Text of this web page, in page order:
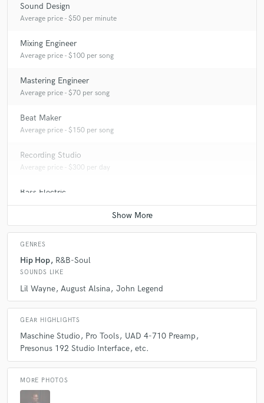
Sound Design
Average price - $50 per minute
Mixing Engineer
Average price - $100 per song
Mastering Engineer
Average price - $70 per song
Beat Maker
Average price - $150 per song
Recording Studio
Average price - $300 per day
Bass Electric
Average price - $70 per song
GENRES
Hip Hop R&B-Soul
SOUNDS LIKE
Lil Wayne August Alsina John Legend
GEAR HIGHLIGHTS
Maschine Studio Pro Tools
UAD 4-710 Preamp
Presonus 192 Studio Interface etc.
MORE PHOTOS